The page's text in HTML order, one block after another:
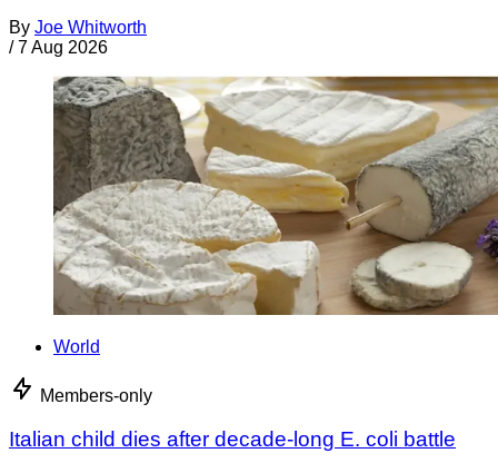
By Joe Whitworth
/ 7 Aug 2026
World
Members-only
Italian child dies after decade-long E. coli battle